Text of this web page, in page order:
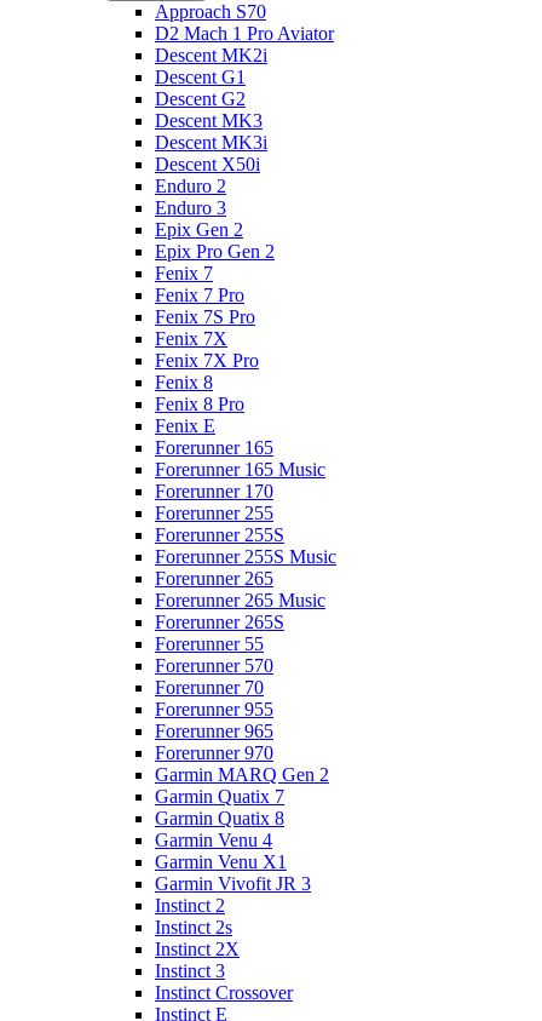
Approach S70
D2 Mach 1 Pro Aviator
Descent MK2i
Descent G1
Descent G2
Descent MK3
Descent MK3i
Descent X50i
Enduro 2
Enduro 3
Epix Gen 2
Epix Pro Gen 2
Fenix 7
Fenix 7 Pro
Fenix 7S Pro
Fenix 7X
Fenix 7X Pro
Fenix 8
Fenix 8 Pro
Fenix E
Forerunner 165
Forerunner 165 Music
Forerunner 170
Forerunner 255
Forerunner 255S
Forerunner 255S Music
Forerunner 265
Forerunner 265 Music
Forerunner 265S
Forerunner 55
Forerunner 570
Forerunner 70
Forerunner 955
Forerunner 965
Forerunner 970
Garmin MARQ Gen 2
Garmin Quatix 7
Garmin Quatix 8
Garmin Venu 4
Garmin Venu X1
Garmin Vivofit JR 3
Instinct 2
Instinct 2s
Instinct 2X
Instinct 3
Instinct Crossover
Instinct E